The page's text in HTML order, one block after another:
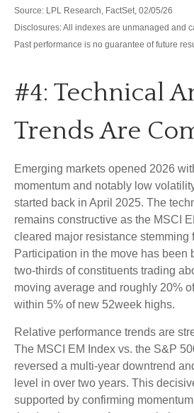
Source: LPL Research, FactSet, 02/05/26
Disclosures: All indexes are unmanaged and
Past performance is no guarantee of future
#4: Technical
Trends Are
Emerging markets opened 2026
momentum and notably low
started back in April 2025. The
remains constructive as the MSCI
cleared major resistance stemming
Participation in the move has been
two-thirds of constituents trading
moving average and roughly 20%
within 5% of new 52week highs.
Relative performance trends are
The MSCI EM Index vs. the S&P
reversed a multi-year downtrend
level in over two years. This
supported by confirming